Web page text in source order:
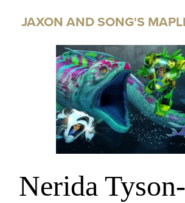
JAXON AND SONG'S
Nerida